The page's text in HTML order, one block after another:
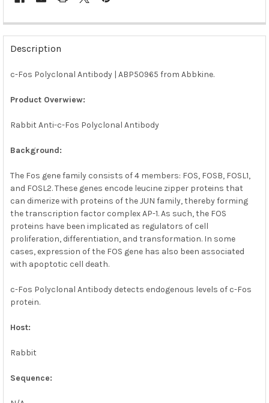
FREQUENTLY
BOUGHT
TOGETHER:
ALL
ADD
Description
c-Fos Polyclonal Antibody | ABP50965 from Abbkine.
Product Overwiew:
Rabbit Anti-c-Fos Polyclonal Antibody
Background:
The Fos gene family consists of 4 members: FOS, FOSB, FOSL1,
and FOSL2. These genes encode leucine zipper proteins that
can dimerize with proteins of the JUN family, thereby forming
the transcription factor complex AP-1. As such, the FOS
proteins have been implicated as regulators of cell
proliferation, differentiation, and transformation. In some
cases, expression of the FOS gene has also been associated
with apoptotic cell death.
c-Fos Polyclonal Antibody detects endogenous levels of c-Fos
protein.
Host:
Rabbit
Sequence: